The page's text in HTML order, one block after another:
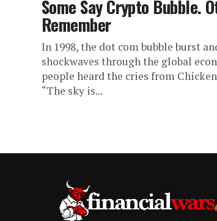
Some Say Crypto Bubble.
Remember
In 1998, the dot com bubble burst
shockwaves through the global
people heard the cries from
“The sky is...